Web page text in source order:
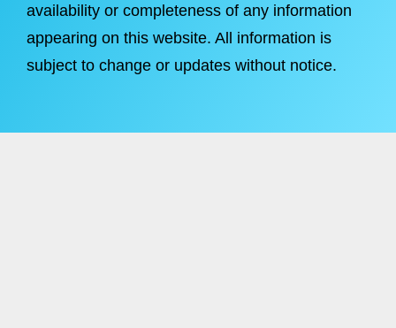
availability or completeness of any information
appearing on this website. All information is
subject to change or updates without notice.